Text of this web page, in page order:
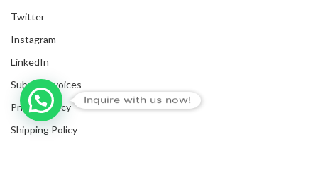
Twitter
Instagram
LinkedIn
Submit Invoices
Privacy Policy
Shipping Policy
Inquire with us now!